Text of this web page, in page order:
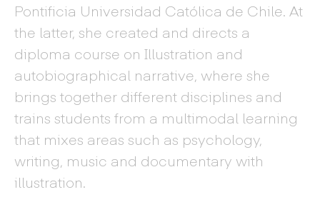
Pontificia Universidad Católica de Chile. At
the latter, she created and directs a
diploma course on Illustration and
autobiographical narrative, where she
brings together different disciplines and
trains students from a multimodal learning
that mixes areas such as psychology,
writing, music and documentary with
illustration.